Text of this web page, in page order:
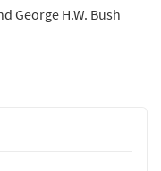
George H.W. Bush